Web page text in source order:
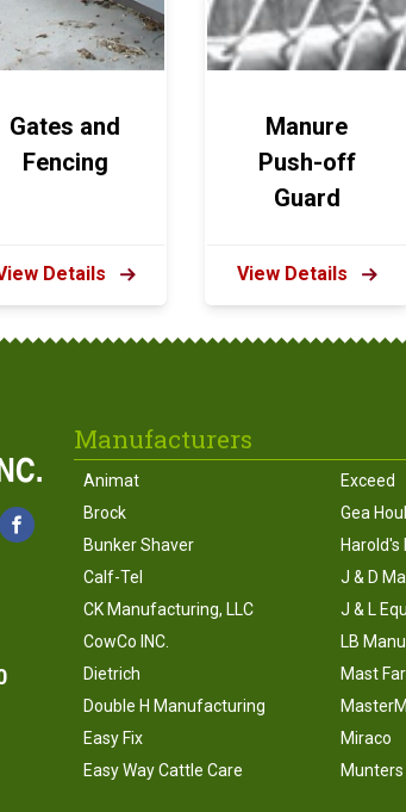
Gates and
Fencing
Details
Manure
Push-off
Guard
View Details
Manufacturers
Animat
Brock
Bunker Shaver
Calf-Tel
CK Manufacturing, LLC
CowCo INC.
Dietrich
Double H Manufacturing
Easy Fix
Easy Way Cattle Care
Exceed
Gea
J & D
J & L
LB
Mast
Miraco
Munters